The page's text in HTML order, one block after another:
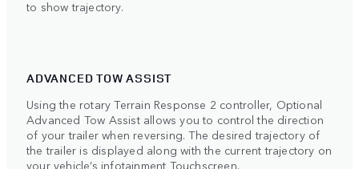
to show trajectory.
ADVANCED TOW ASSIST
Using the rotary Terrain Response 2 controller, Optional
Advanced Tow Assist allows you to control the direction
of your trailer when reversing. The desired trajectory of
the trailer is displayed along with the current trajectory on
your vehicle’s infotainment Touchscreen.